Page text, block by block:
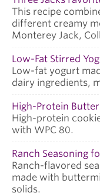
This recipe
different creamy
Monterey Jack,
Low-Fat Stirred
Low-fat yogurt
dairy ingredients,
High-Protein
High-protein
with WPC 80.
Ranch Seasoning
Ranch-flavored
made with
solids.